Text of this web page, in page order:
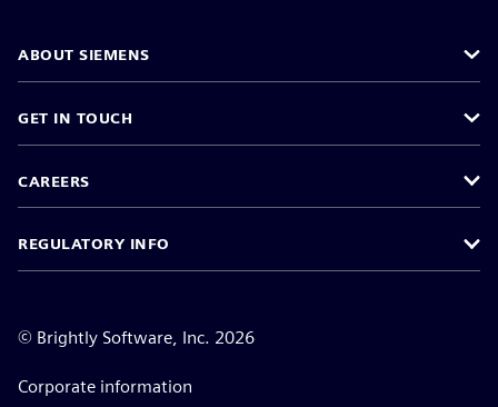
ABOUT SIEMENS
GET IN TOUCH
CAREERS
REGULATORY INFO
© Brightly Software, Inc. 2026
Corporate information